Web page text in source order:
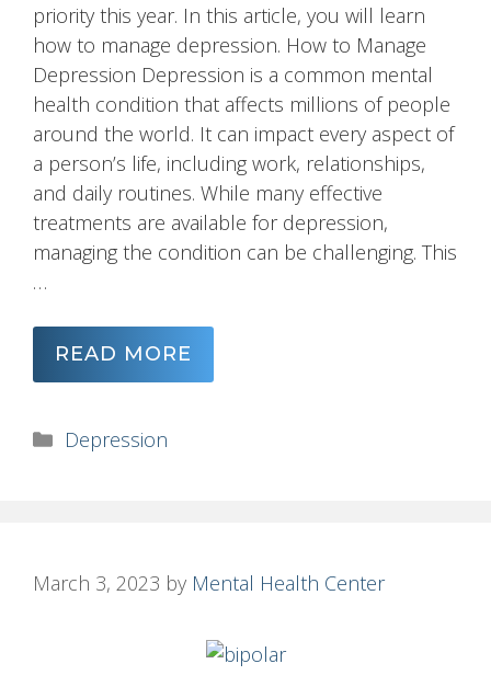
priority this year. In this article, you will learn
how to manage depression. How to Manage
Depression Depression is a common mental
health condition that affects millions of people
around the world. It can impact every aspect of
a person’s life, including work, relationships,
and daily routines. While many effective
treatments are available for depression,
managing the condition can be challenging. This
…
READ MORE
Categories
Depression
March 3, 2023 by Mental Health Center